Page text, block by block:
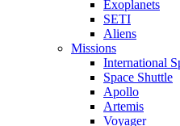
Exoplanets
SETI
Aliens
Missions
International
Space Shuttle
Apollo
Artemis
Voyager